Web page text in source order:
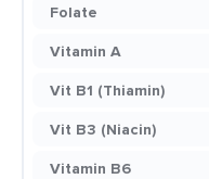
Folate
Vitamin A
Vit B1 (Thiamin)
Vit B3 (Niacin)
Vitamin B6